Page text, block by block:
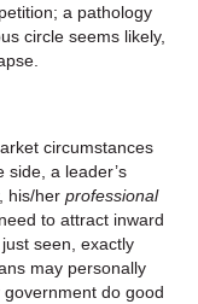
a pathology
circle seems likely,
circumstances
side, a leader’s
his/her professional
to attract inward
seen, exactly
may personally
do good